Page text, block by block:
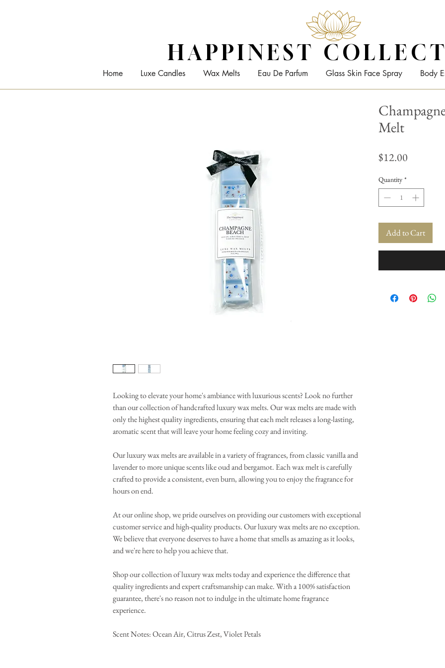
HAPPINEST
Home Luxe Candles Wax Melts Eau De Parfum Glass Skin Face Spray Body
Looking to elevate your home's ambiance with luxurious scents? Look no further
than our collection of handcrafted luxury wax melts. Our wax melts are made with
only the highest quality ingredients, ensuring that each melt releases a long-lasting,
aromatic scent that will leave your home feeling cozy and inviting.
Our luxury wax melts are available in a variety of fragrances, from classic vanilla and
lavender to more unique scents like oud and bergamot. Each wax melt is carefully
crafted to provide a consistent, even burn, allowing you to enjoy the fragrance for
hours on end.
At our online shop, we pride ourselves on providing our customers with exceptional
customer service and high-quality products. Our luxury wax melts are no exception.
We believe that everyone deserves to have a home that smells as amazing as it looks,
and we're here to help you achieve that.
Shop our collection of luxury wax melts today and experience the difference that
quality ingredients and expert craftsmanship can make. With a 100% satisfaction
guarantee, there's no reason not to indulge in the ultimate home fragrance
experience.
Scent Notes: Ocean Air, Citrus Zest, Violet Petals
Melt
$12.00
Quantity *
Add to Cart